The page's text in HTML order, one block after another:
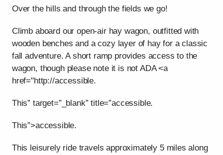
Over the hills and through the fields we go!
Climb aboard our open-air hay wagon, outfitted with
wooden benches and a cozy layer of hay for a classic
fall adventure. A short ramp provides access to the
wagon, though please note it is not ADA <a
href="http://accessible.
This” target=”_blank” title=”accessible.
This”>accessible.
This leisurely ride travels approximately 5 miles along